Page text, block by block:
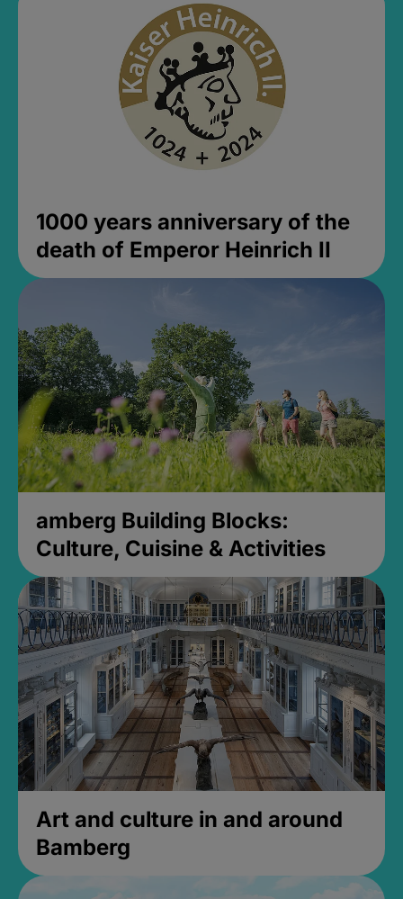
1000 years anniversary of the
death of Emperor Heinrich II
amberg Building Blocks:
Culture, Cuisine & Activities
Art and culture in and around
Bamberg